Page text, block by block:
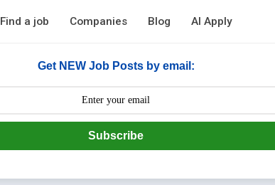
Get NEW Job Posts by email:
Subscribe
Find a job Companies Blog AI Apply